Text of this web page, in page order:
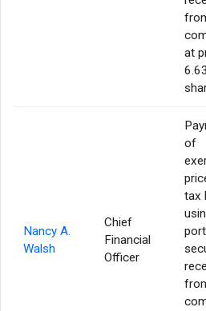
at
Nancy A.
Walsh
Chief
Financial
Officer
of
tax